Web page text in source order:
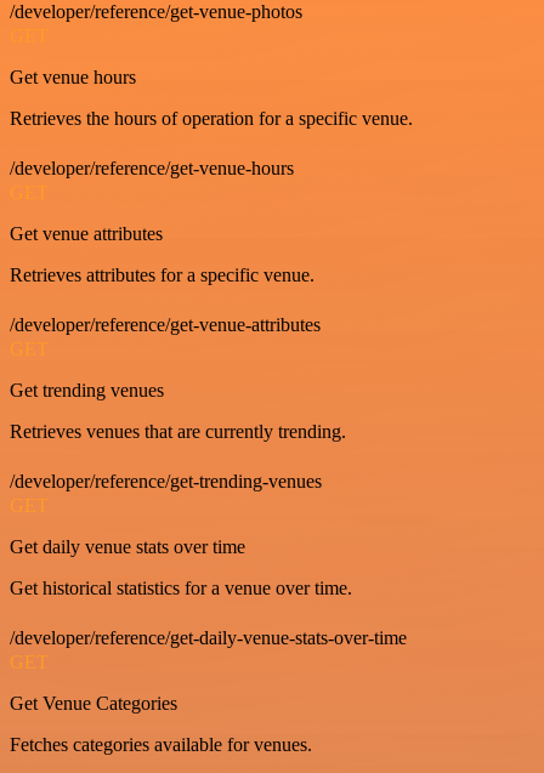
/developer/reference/get-venue-photos
GET
Get venue hours
Retrieves the hours of operation for a specific venue.
/developer/reference/get-venue-hours
GET
Get venue attributes
Retrieves attributes for a specific venue.
/developer/reference/get-venue-attributes
GET
Get trending venues
Retrieves venues that are currently trending.
/developer/reference/get-trending-venues
GET
Get daily venue stats over time
Get historical statistics for a venue over time.
/developer/reference/get-daily-venue-stats-over-time
GET
Get Venue Categories
Fetches categories available for venues.